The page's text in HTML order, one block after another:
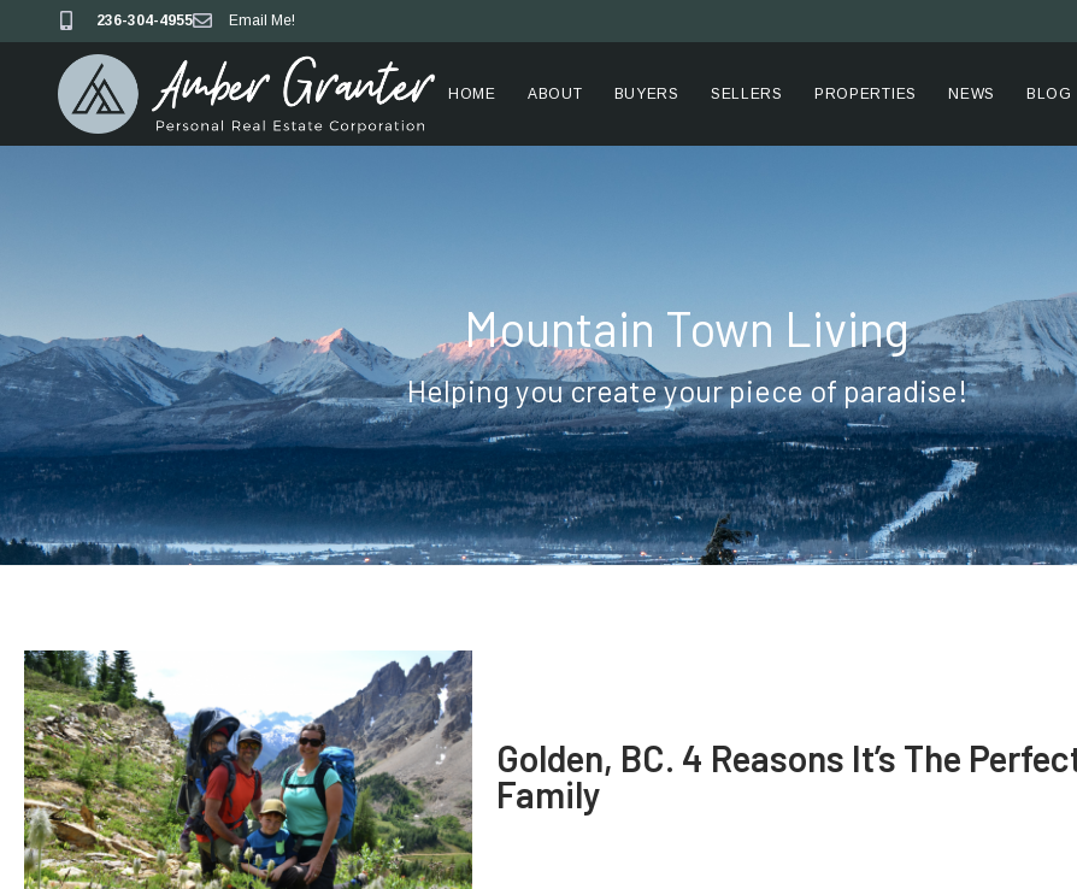
236-304-4955 Email Me!
HOME ABOUT BUYERS SELLERS PROPERTIES NEWS BLOG
Mountain Town Living
Helping you create your piece of paradise!
Golden, BC. 4 Reasons It’s The
Family